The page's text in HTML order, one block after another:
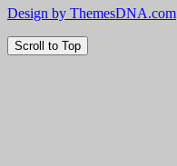
Design by ThemesDNA.com
Scroll to Top